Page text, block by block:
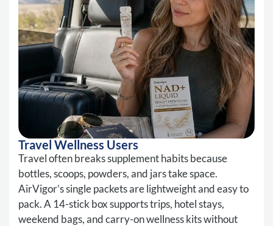
Travel Wellness Users
Travel often breaks supplement habits because
bottles, scoops, powders, and jars take space.
AirVigor’s single packets are lightweight and easy to
pack. A 14-stick box supports trips, hotel stays,
weekend bags, and carry-on wellness kits without